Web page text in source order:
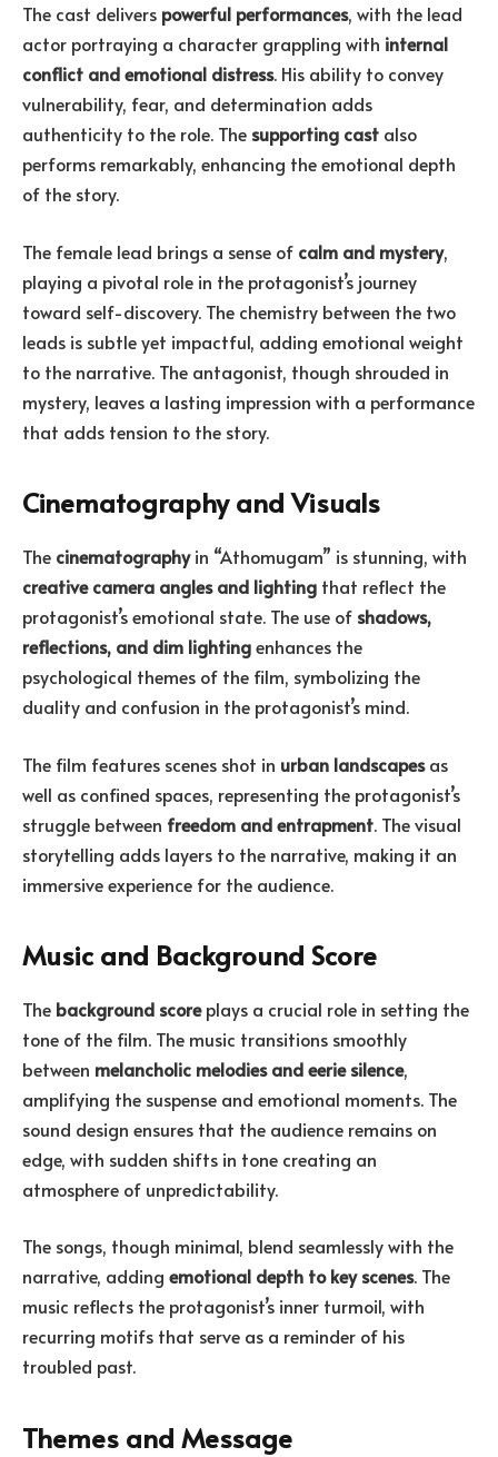
The cast delivers powerful performances, with the lead
actor portraying a character grappling with internal
conflict and emotional distress. His ability to convey
vulnerability, fear, and determination adds
authenticity to the role. The supporting cast also
performs remarkably, enhancing the emotional depth
of the story.
The female lead brings a sense of calm and mystery,
playing a pivotal role in the protagonist’s journey
toward self-discovery. The chemistry between the two
leads is subtle yet impactful, adding emotional weight
to the narrative. The antagonist, though shrouded in
mystery, leaves a lasting impression with a performance
that adds tension to the story.
Cinematography and Visuals
The cinematographyin “Athomugam” is stunning, with
creative camera angles and lighting that reflect the
protagonist’s emotional state. The use of shadows,
reflections, and dim lightingenhances the
psychological themes of the film, symbolizing the
duality and confusion in the protagonist’s mind.
The film features scenes shot in urban landscapesas
well as confined spaces, representing the protagonist’s
struggle between freedom and entrapment. The visual
storytelling adds layers to the narrative, making it an
immersive experience for the audience.
Music and Background Score
The background scoreplays a crucial role in setting the
tone of the film. The music transitions smoothly
between melancholic melodies and eerie silence,
amplifying the suspense and emotional moments. The
sound design ensures that the audience remains on
edge, with sudden shifts in tone creating an
atmosphere of unpredictability.
The songs, though minimal, blend seamlessly with the
narrative, adding emotional depth to key scenes. The
music reflects the protagonist’s inner turmoil, with
recurring motifs that serve as a reminder of his
troubled past.
Themes and Message